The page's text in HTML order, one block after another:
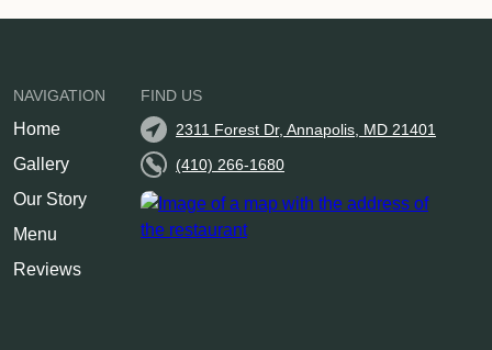
NAVIGATION
Home
Gallery
Our Story
Menu
Reviews
FIND US
2311 Forest Dr, Annapolis, MD 21401
(410) 266-1680